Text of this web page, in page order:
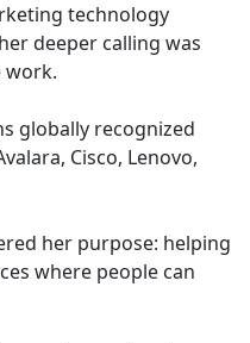
technology
deeper calling was
work.
globally recognized
Cisco, Lenovo,
her purpose: helping
where people can